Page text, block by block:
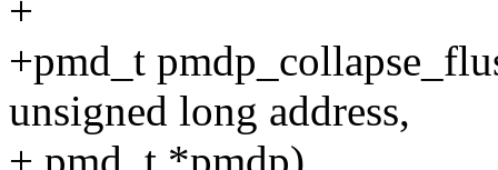
+
+pmd_t
unsigned long address,